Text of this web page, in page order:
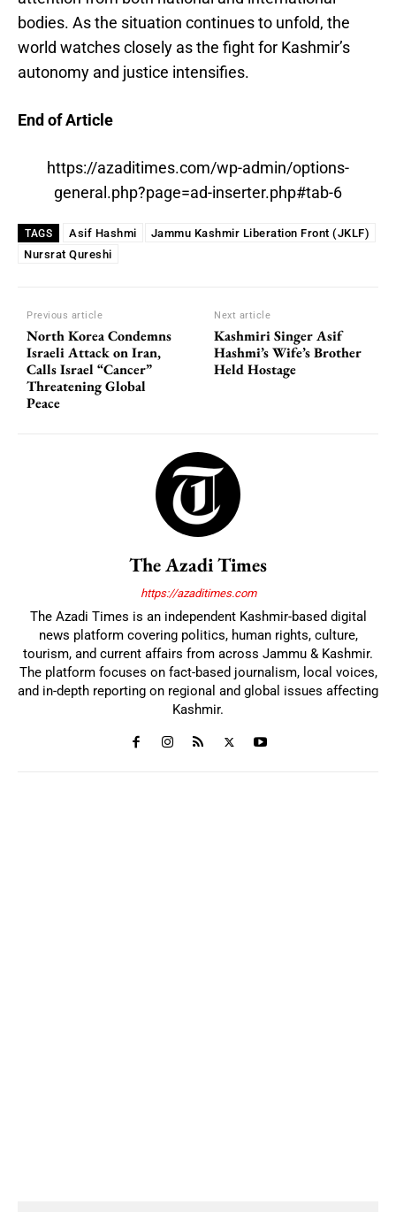
bodies. As the situation continues to unfold, the
world watches closely as the fight for Kashmir’s
autonomy and justice intensifies.
End of Article
https://azaditimes.com/wp-admin/options-
general.php?page=ad-inserter.php#tab-6
TAGS Asif Hashmi
Jammu Kashmir Liberation Front (JKLF)
Nursrat Qureshi
Previous article
North Korea Condemns
Israeli Attack on Iran,
Calls Israel “Cancer”
Threatening Global
Peace
Next article
Kashmiri Singer Asif
Hashmi’s Wife’s Brother
Held Hostage
The Azadi Times
https://azaditimes.com
The Azadi Times is an independent Kashmir-based digital
news platform covering politics, human rights, culture,
tourism, and current affairs from across Jammu & Kashmir.
The platform focuses on fact-based journalism, local voices,
and in-depth reporting on regional and global issues affecting
Kashmir.